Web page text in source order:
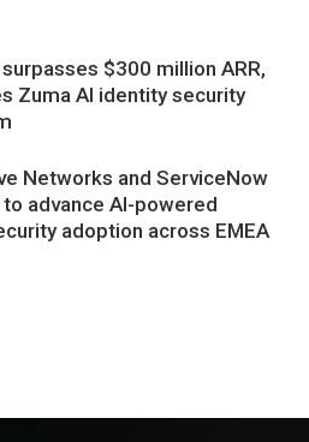
$300 million ARR,
Zuma AI identity security
Networks and ServiceNow
advance AI-powered
adoption across EMEA